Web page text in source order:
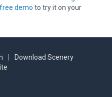
demo to try it on your
Download Scenery